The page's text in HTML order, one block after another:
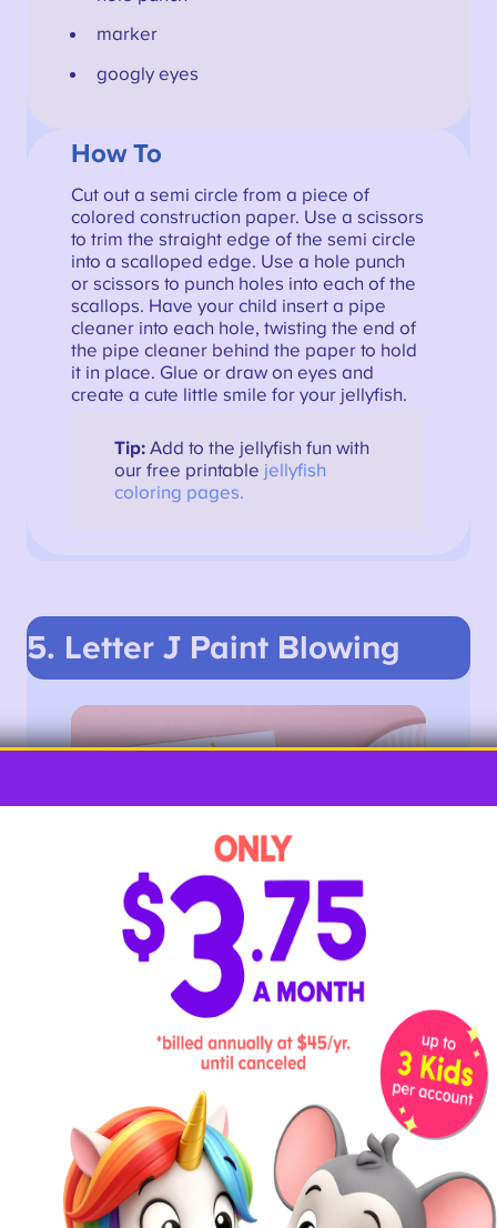
marker
googly eyes
How To
Cut out a semi circle from a piece of
colored construction paper. Use a scissors
to trim the straight edge of the semi circle
into a scalloped edge. Use a hole punch
or scissors to punch holes into each of the
scallops. Have your child insert a pipe
cleaner into each hole, twisting the end of
the pipe cleaner behind the paper to hold
it in place. Glue or draw on eyes and
create a cute little smile for your jellyfish.
Tip: Add to the jellyfish fun with
our free printable jellyfish
coloring pages.
5. Letter J Paint Blowing
Encourage gentle, soft blowing with this craft so paint
stays on the paper. Be sure to clear the area of any
important items before starting.
Required Materials
letter J outline